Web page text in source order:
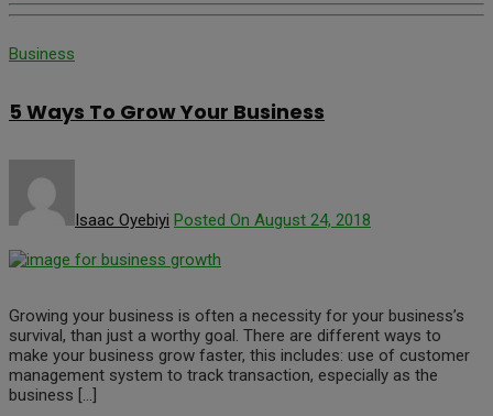
Business
5 Ways To Grow Your Business
Isaac Oyebiyi Posted On August 24, 2018
Growing your business is often a necessity for your business’s
survival, than just a worthy goal. There are different ways to
make your business grow faster, this includes: use of customer
management system to track transaction, especially as the
business […]